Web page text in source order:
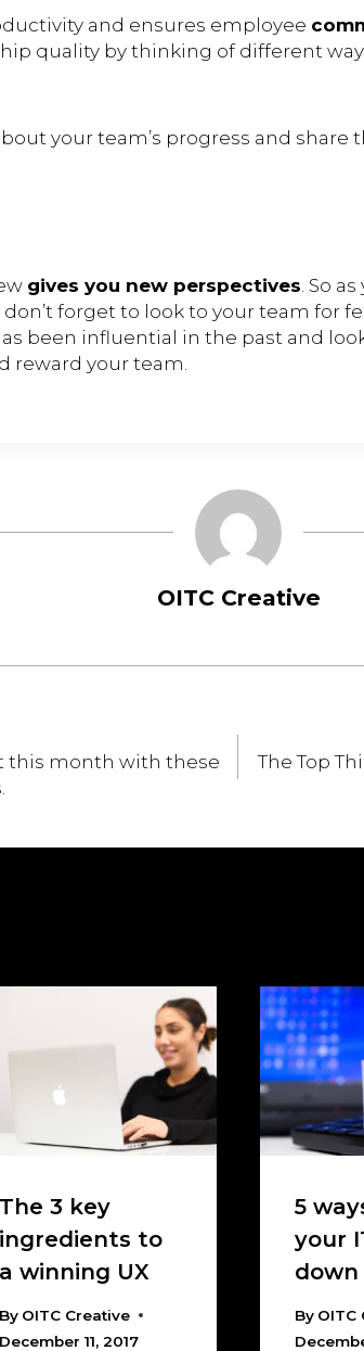
and ensures employee
quality by thinking of different
your team’s progress and
gives you new perspectives. So
forget to look to your team for
been influential in the past and
reward your team.
OITC Creative
this month with these
The Top
The 3 key
ingredients to
a winning UX
By OITC Creative
December 11, 2017
5
your
down
By OITC